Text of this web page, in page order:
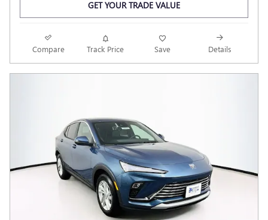
GET YOUR TRADE VALUE
Compare Track Price Save Details